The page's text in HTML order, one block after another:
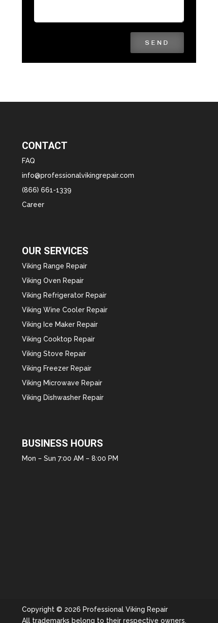
SEND
CONTACT
FAQ
info@professionalvikingrepair.com
(866) 661-1339
Career
OUR SERVICES
Viking Range Repair
Viking Oven Repair
Viking Refrigerator Repair
Viking Wine Cooler Repair
Viking Ice Maker Repair
Viking Cooktop Repair
Viking Stove Repair
Viking Freezer Repair
Viking Microwave Repair
Viking Dishwasher Repair
BUSINESS HOURS
Mon – Sun 7:00 AM – 8:00 PM
Copyright © 2026 Professional Viking Repair
All trademarks belong to their respective owners.